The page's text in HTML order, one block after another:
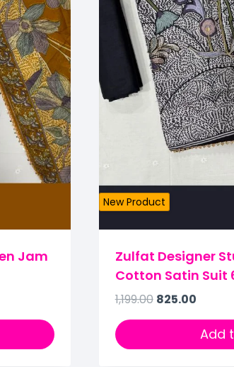
Jam
New Product
Zulfat Designer
Cotton Satin Suit
1,199.00 825.00
Add